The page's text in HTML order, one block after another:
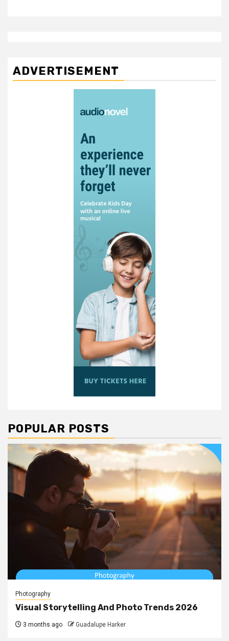
ADVERTISEMENT
POPULAR POSTS
Photography
Visual Storytelling And Photo Trends 2026
3 months ago Guadalupe Harker